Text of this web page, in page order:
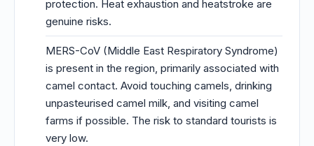
protection. Heat exhaustion and heatstroke are
genuine risks.
MERS-CoV (Middle East Respiratory Syndrome)
is present in the region, primarily associated with
camel contact. Avoid touching camels, drinking
unpasteurised camel milk, and visiting camel
farms if possible. The risk to standard tourists is
very low.